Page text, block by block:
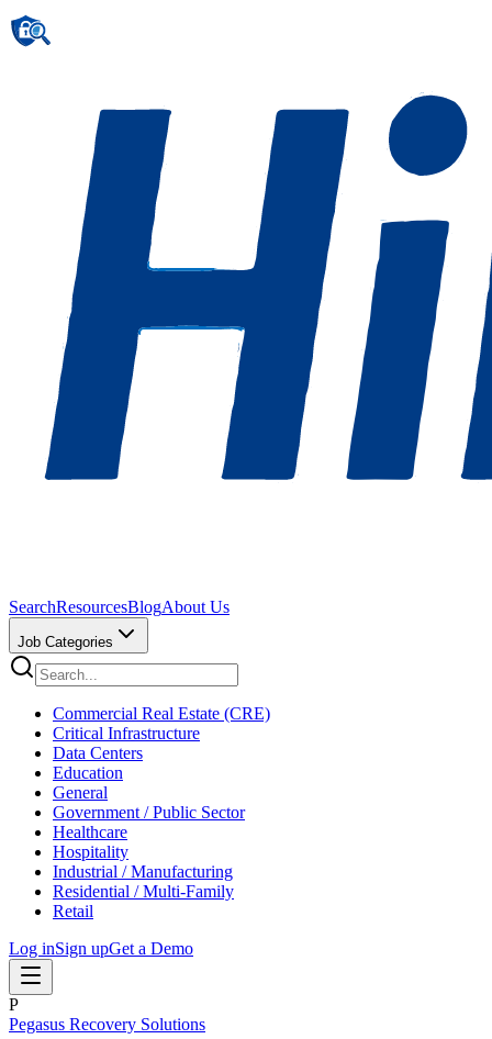
SearchResourcesBlogAbout Us
Job Categories
Commercial Real Estate (CRE)
Critical Infrastructure
Data Centers
Education
General
Government / Public Sector
Healthcare
Hospitality
Industrial / Manufacturing
Residential / Multi-Family
Retail
Log inSign upGet a Demo
P
Pegasus Recovery Solutions